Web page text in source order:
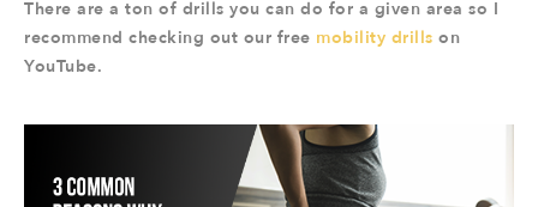
There are a ton of drills you can do for a given area so I
recommend checking out our free mobility drills on
YouTube.